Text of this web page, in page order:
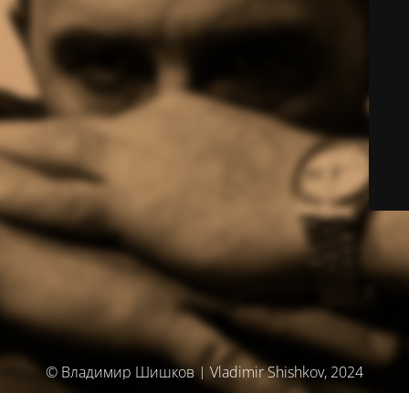
© Владимир Шишков | Vladimir Shishkov, 2024